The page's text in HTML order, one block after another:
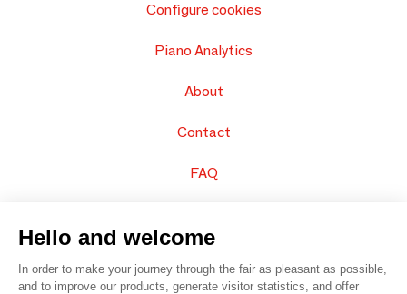
Configure cookies
Piano Analytics
About
Contact
FAQ
Hello and welcome
In order to make your journey through the fair as pleasant as possible,
and to improve our products, generate visitor statistics, and offer